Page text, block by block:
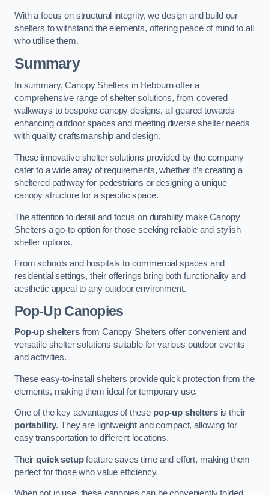
With a focus on structural integrity, we design and build our
shelters to withstand the elements, offering peace of mind to all
who utilise them.
Summary
In summary, Canopy Shelters in Hebburn offer a
comprehensive range of shelter solutions, from covered
walkways to bespoke canopy designs, all geared towards
enhancing outdoor spaces and meeting diverse shelter needs
with quality craftsmanship and design.
These innovative shelter solutions provided by the company
cater to a wide array of requirements, whether it’s creating a
sheltered pathway for pedestrians or designing a unique
canopy structure for a specific space.
The attention to detail and focus on durability make Canopy
Shelters a go-to option for those seeking reliable and stylish
shelter options.
From schools and hospitals to commercial spaces and
residential settings, their offerings bring both functionality and
aesthetic appeal to any outdoor environment.
Pop-Up Canopies
Pop-up sheltersfrom Canopy Shelters offer convenient and
versatile shelter solutions suitable for various outdoor events
and activities.
These easy-to-install shelters provide quick protection from the
elements, making them ideal for temporary use.
One of the key advantages of these pop-up sheltersis their
portability. They are lightweight and compact, allowing for
easy transportation to different locations.
Theirquick setupfeature saves time and effort, making them
perfect for those who value efficiency.